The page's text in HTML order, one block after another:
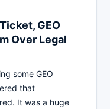
GEO
Over Legal
some GEO
that
It was a huge